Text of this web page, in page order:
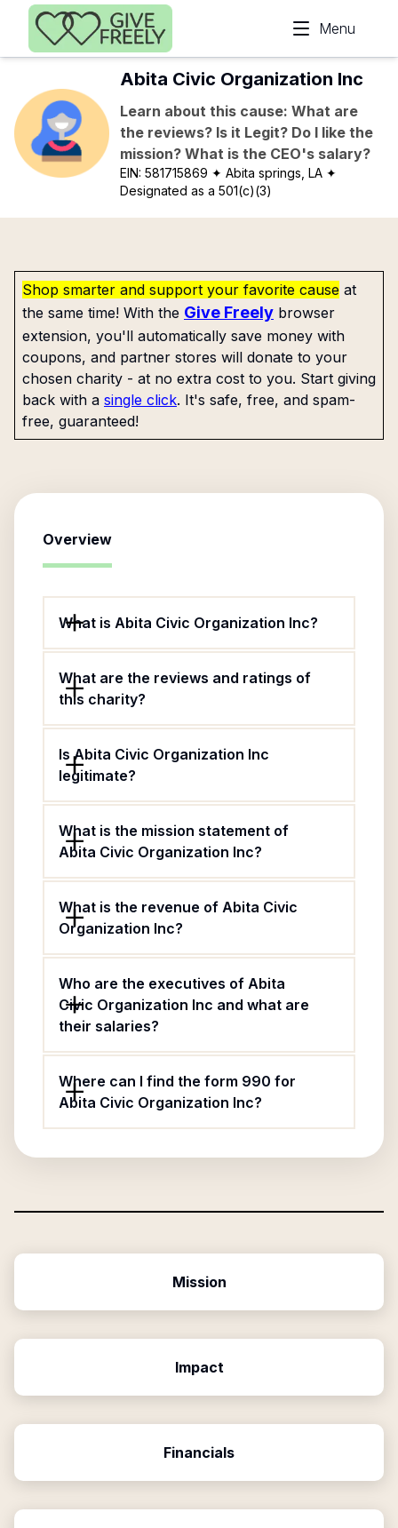
Skip to main content
Menu
Abita Civic Organization Inc
Learn about this cause: What are
the reviews? Is it Legit? Do I like the
mission? What is the CEO's salary?
EIN:581715869 ✦ Abita springs, LA ✦
Designated as a 501(c)(3)
Shop smarter and support your favorite cause at
the same time! With the Give Freely browser
extension, you'll automatically save money with
coupons, and partner stores will donate to your
chosen charity - at no extra cost to you. Start giving
back with a single click. It's safe, free, and spam-
free, guaranteed!
Overview
What is Abita Civic Organization Inc?
What are the reviews and ratings of
this charity?
Is Abita Civic Organization Inc
legitimate?
What is the mission statement of
Abita Civic Organization Inc?
What is the revenue of Abita Civic
Organization Inc?
Who are the executives of Abita
Civic Organization Inc and what are
their salaries?
Where can I find the form 990 for
Abita Civic Organization Inc?
Mission
Impact
Financials